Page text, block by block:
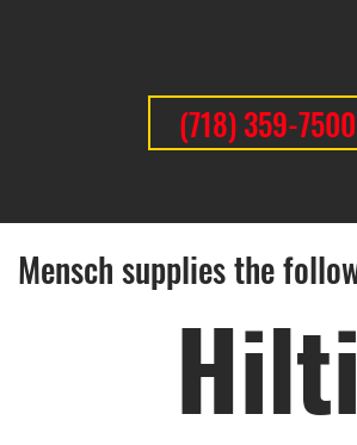
(718) 359-7500
Hilti
Mensch supplies the